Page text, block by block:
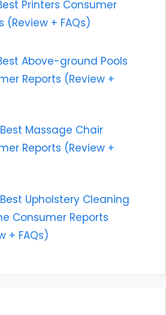
Printers Consumer
(Review + FAQs)
Above-ground Pools
Reports (Review +
Best Massage Chair
Reports (Review +
Best Upholstery Cleaning
Consumer Reports
+ FAQs)